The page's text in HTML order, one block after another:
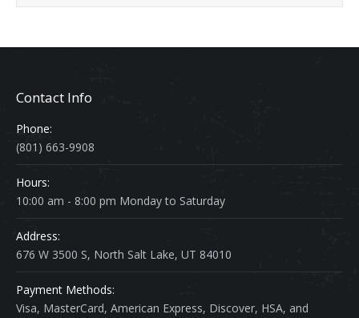
Contact Info
Phone:
(801) 663-9908
Hours:
10:00 am - 8:00 pm Monday to Saturday
Address:
676 W 3500 S, North Salt Lake, UT 84010
Payment Methods:
Visa, MasterCard, American Express, Discover, HSA, and